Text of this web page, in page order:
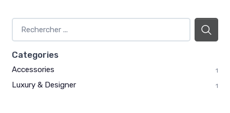
Categories
Accessories 1
Luxury & Designer 1